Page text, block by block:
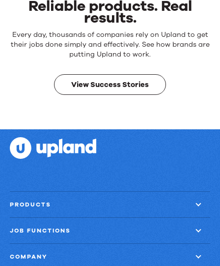
Reliable products. Real
results.
Reliable
products.
results.
Every day, thousands of companies rely on Upland to get
their jobs done simply and effectively. See how brands are
putting Upland to work.
View Success Stories
PRODUCTS
JOB FUNCTIONS
COMPANY